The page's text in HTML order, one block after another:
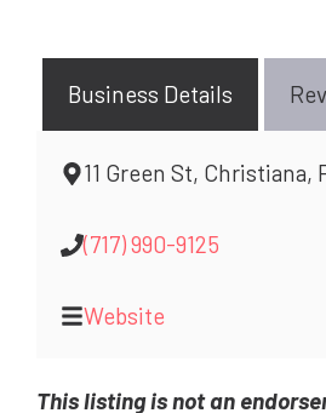
Business Details
11 Green St, Christiana,
(717) 990-9125
Website
This listing is not an